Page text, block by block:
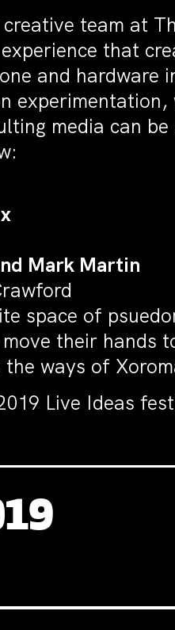
team at
that
and
media can
Mark Martin
space of
their
the ways of
Live Ideas